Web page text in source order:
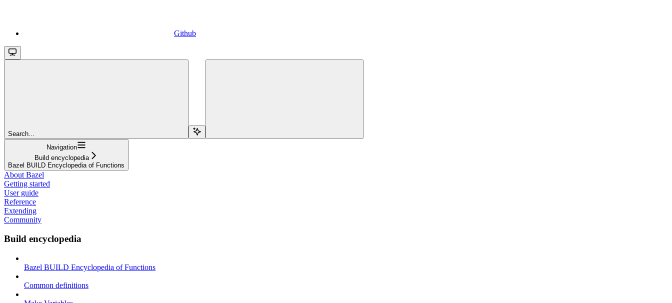
Github
Search...
Navigation
Build encyclopedia
Bazel BUILD Encyclopedia of Functions
About Bazel
Getting started
User guide
Reference
Extending
Community
Build encyclopedia
Bazel BUILD Encyclopedia of Functions
Common definitions